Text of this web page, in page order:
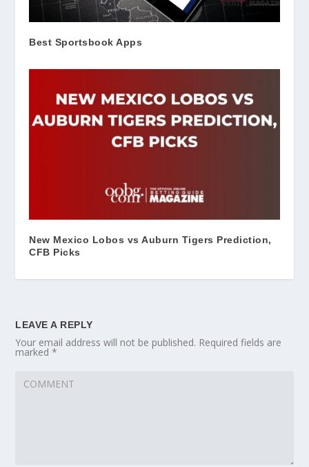
Best Sportsbook Apps
New Mexico Lobos vs Auburn Tigers Prediction,
CFB Picks
LEAVE A REPLY
Your email address will not be published. Required fields are
marked*